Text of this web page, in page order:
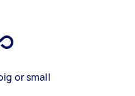
or small